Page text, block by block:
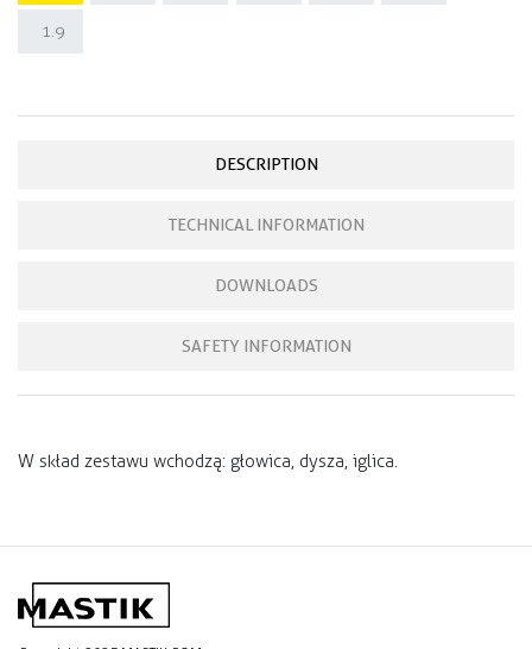
1.9
DESCRIPTION
TECHNICAL INFORMATION
DOWNLOADS
SAFETY INFORMATION
W skład zestawu wchodzą: głowica, dysza, iglica.